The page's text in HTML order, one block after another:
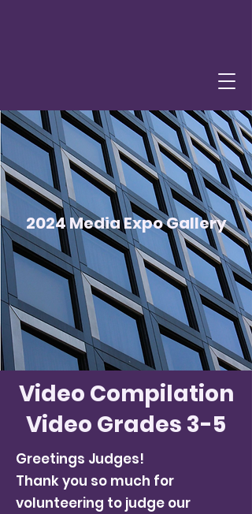
2024 Media Expo Gallery
Video Compilation
Video Grades 3-5
Greetings Judges!
Thank you so much for
volunteering to judge our